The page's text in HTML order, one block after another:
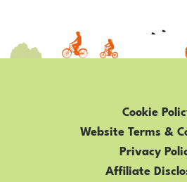
Cookie
Website Terms &
Privacy
Affiliate